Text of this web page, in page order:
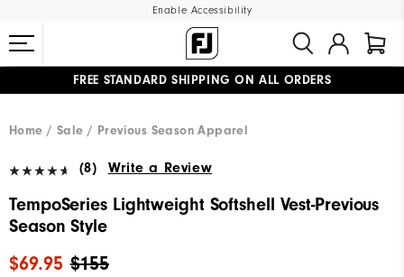
Enable Accessibility
FREE STANDARD SHIPPING ON ALL ORDERS
Home
Sale Previous Season Apparel
(8) Write a Review
TempoSeries Lightweight Softshell Vest-Previous
Season Style
$155
$69.95